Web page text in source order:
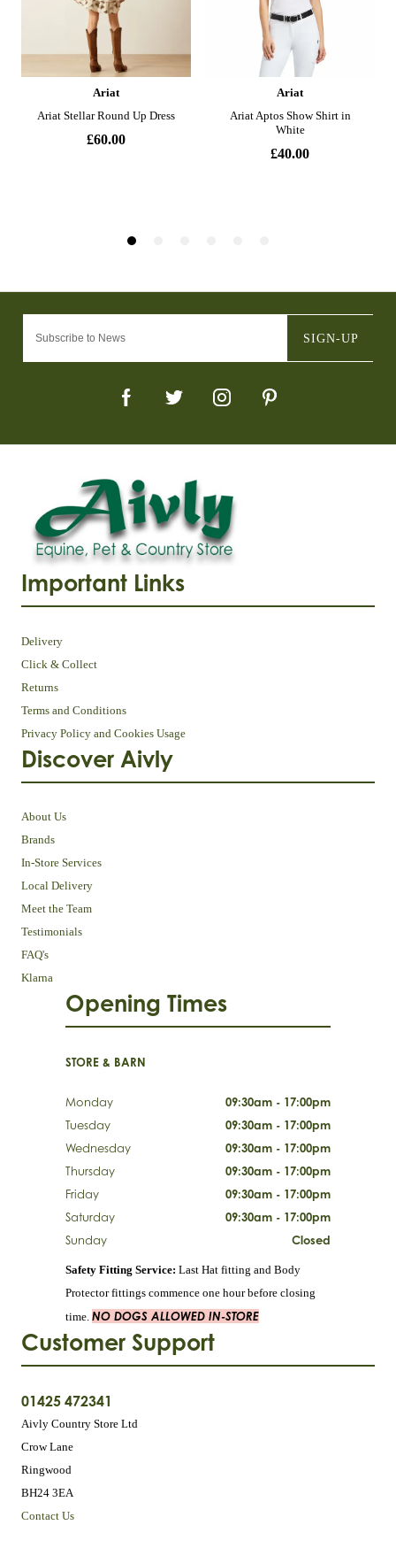
SIGN-UP
Important Links
Delivery
Click & Collect
Returns
Terms and Conditions
Privacy Policy and Cookies Usage
Discover Aivly
About Us
Brands
In-Store Services
Local Delivery
Meet the Team
Testimonials
FAQ's
Klarna
Customer Support
01425 472341
Aivly Country Store Ltd
Crow Lane
Ringwood
BH24 3EA
Contact Us
Opening Times
STORE & BARN
Monday
09:30am - 17:00pm
Tuesday
09:30am - 17:00pm
Wednesday
09:30am - 17:00pm
Thursday
09:30am - 17:00pm
Friday
09:30am - 17:00pm
Saturday
09:30am - 17:00pm
Sunday
Closed
Safety Fitting Service: Last Hat fitting and Body
Protector fittings commence one hour before closing
time. NO DOGS ALLOWED IN-STORE